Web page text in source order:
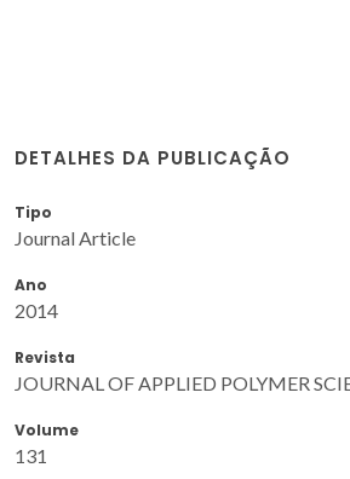
DETALHES DA PUBLICAÇÃO
Tipo
Journal Article
Ano
2014
Revista
JOURNAL OF APPLIED POLYMER
Volume
131